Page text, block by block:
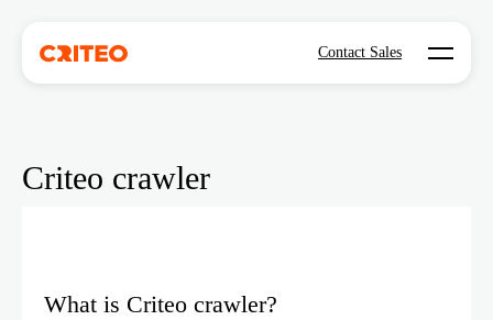
Contact Sales Open
Criteo crawler
What is Criteo crawler?